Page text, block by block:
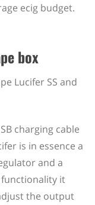
ecig budget.
box
charging cable
is in essence a
and a
it
the output